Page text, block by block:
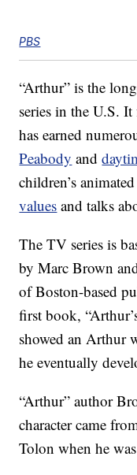
PBS
“Arthur” is the
series in the U.S.
has earned
Peabody and
children’s
values and talks
The TV series is
by Marc Brown
of Boston-based
first book,
showed an Arthur
he eventually
“Arthur” author
character came
Tolon when he